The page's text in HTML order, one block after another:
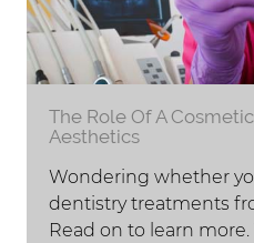
The Role Of A
Aesthetics
Wondering whether
dentistry treatments
Read on to learn